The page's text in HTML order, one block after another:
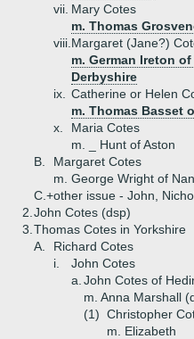
vii. Mary Cotes
m. Thomas
viii. Margaret (Jane?)
m. German Ireton
Derbyshire
ix.
Catherine or Helen
m. Thomas Basset
x.
Maria Cotes
m. _ Hunt of Aston
B.
Margaret Cotes
m. George Wright of
C.+other issue - John,
2. John Cotes (dsp)
3. Thomas Cotes in Yorkshire
A.
Richard Cotes
i.
John Cotes
a. John Cotes of
m. Anna Marshall
(1) Christopher
m. Elizabeth